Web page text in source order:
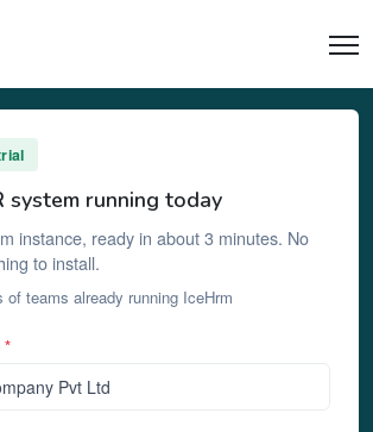
system running today
instance, ready in about 3 minutes. No
to install.
of teams already running IceHrm
*